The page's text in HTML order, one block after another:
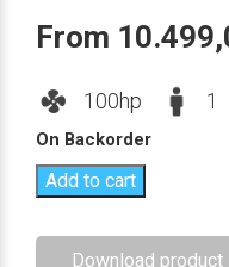
From
100hp 1
On Backorder
Add to cart
Download